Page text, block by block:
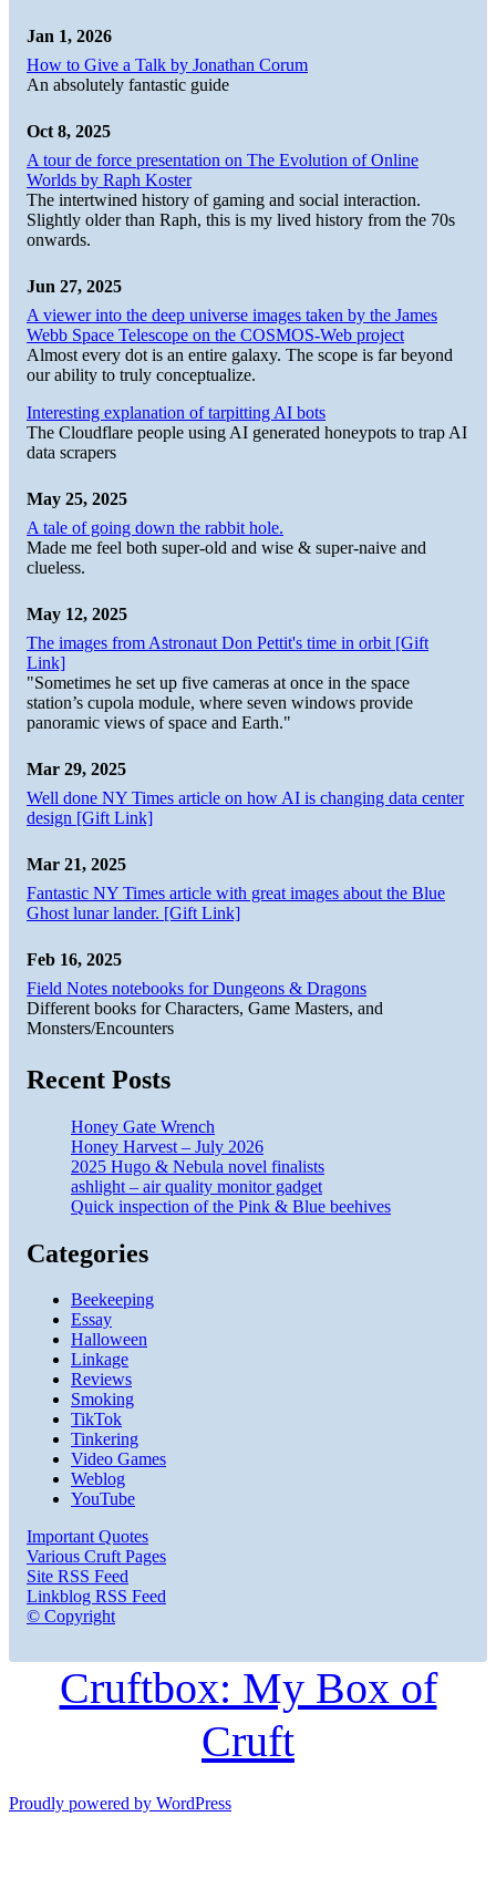
Jan 1, 2026
How to Give a Talk by Jonathan Corum
An absolutely fantastic guide
Oct 8, 2025
A tour de force presentation on The Evolution of Online
Worlds by Raph Koster
The intertwined history of gaming and social interaction.
Slightly older than Raph, this is my lived history from the 70s
onwards.
Jun 27, 2025
A viewer into the deep universe images taken by the James
Webb Space Telescope on the COSMOS-Web project
Almost every dot is an entire galaxy. The scope is far beyond
our ability to truly conceptualize.
Interesting explanation of tarpitting AI bots
The Cloudflare people using AI generated honeypots to trap AI
data scrapers
May 25, 2025
A tale of going down the rabbit hole.
Made me feel both super-old and wise & super-naive and
clueless.
May 12, 2025
The images from Astronaut Don Pettit's time in orbit [Gift
Link]
"Sometimes he set up five cameras at once in the space
station’s cupola module, where seven windows provide
panoramic views of space and Earth."
Mar 29, 2025
Well done NY Times article on how AI is changing data center
design [Gift Link]
Mar 21, 2025
Fantastic NY Times article with great images about the Blue
Ghost lunar lander. [Gift Link]
Feb 16, 2025
Field Notes notebooks for Dungeons & Dragons
Different books for Characters, Game Masters, and
Monsters/Encounters
Recent Posts
Honey Gate Wrench
Honey Harvest – July 2026
2025 Hugo & Nebula novel finalists
ashlight – air quality monitor gadget
Quick inspection of the Pink & Blue beehives
Categories
Beekeeping
Essay
Halloween
Linkage
Reviews
Smoking
TikTok
Tinkering
Video Games
Weblog
YouTube
Important Quotes
Various Cruft Pages
Site RSS Feed
Linkblog RSS Feed
© Copyright
Cruftbox: My Box of
Cruft
Proudly powered by WordPress